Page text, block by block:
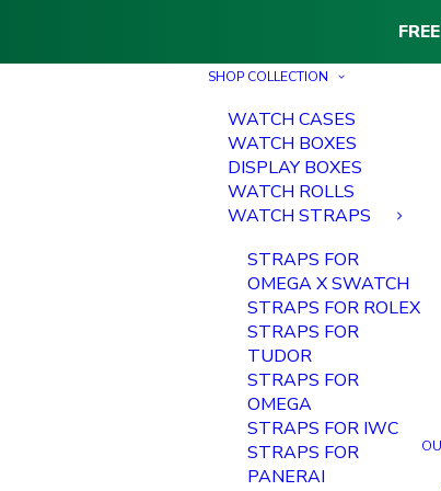
SHOP COLLECTION
WATCH CASES
WATCH BOXES
DISPLAY BOXES
WATCH ROLLS
WATCH STRAPS
STRAPS FOR
OMEGA X SWATCH
STRAPS FOR ROLEX
STRAPS FOR
TUDOR
STRAPS FOR
OMEGA
STRAPS FOR IWC
STRAPS FOR
PANERAI